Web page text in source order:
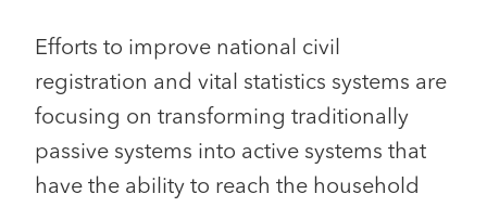
Efforts to improve national civil
registration and vital statistics systems are
focusing on transforming traditionally
passive systems into active systems that
have the ability to reach the household